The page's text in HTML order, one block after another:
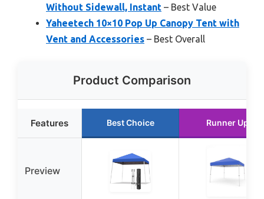
Without Sidewall, Instant – Best Value
Yaheetech 10×10 Pop Up Canopy Tent with
Vent and Accessories – Best Overall
Product Comparison
Features Best Choice Runner Up
Preview